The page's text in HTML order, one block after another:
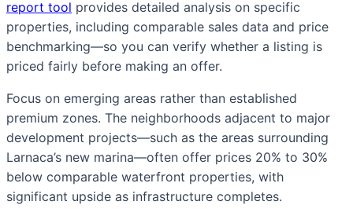
report tool provides detailed analysis on specific
properties, including comparable sales data and price
benchmarking—so you can verify whether a listing is
priced fairly before making an offer.
Focus on emerging areas rather than established
premium zones. The neighborhoods adjacent to major
development projects—such as the areas surrounding
Larnaca’s new marina—often offer prices 20% to 30%
below comparable waterfront properties, with
significant upside as infrastructure completes.